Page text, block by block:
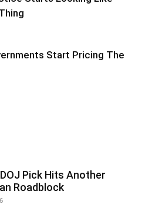
Start Pricing The
Pick Hits Another
Roadblock